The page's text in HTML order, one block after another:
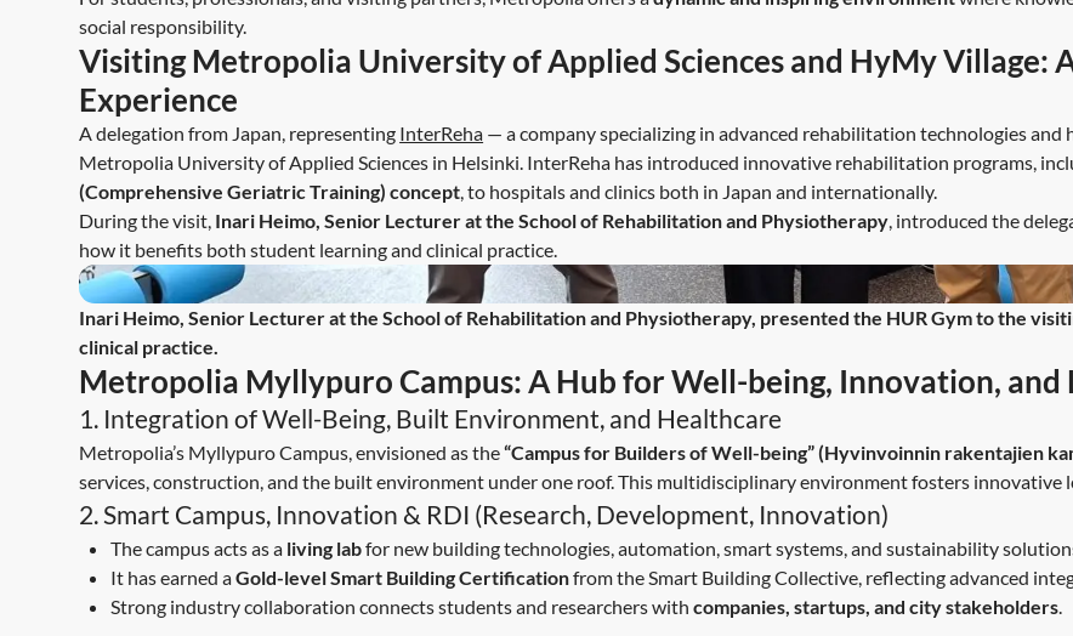
social responsibility.
Visiting Metropolia University of Applied Sciences and HyMy Village: A
Experience
A delegation from Japan, representing InterReha — a company specializing in advanced rehabilitation technologies
Metropolia University of Applied Sciences in Helsinki. InterReha has introduced innovative rehabilitation programs,
(Comprehensive Geriatric Training) concept , to hospitals and clinics both in Japan and internationally.
During the visit, Inari Heimo, Senior Lecturer at the School of Rehabilitation and Physiotherapy , introduced the
how it benefits both student learning and clinical practice.
Inari Heimo, Senior Lecturer at the School of Rehabilitation and Physiotherapy, presented the HUR Gym to the
clinical practice.
Metropolia Myllypuro Campus: A Hub for Well-being, Innovation, and
1. Integration of Well-Being, Built Environment, and Healthcare
Metropolia’s Myllypuro Campus, envisioned as the“Campus for Builders of Well-being” (Hyvinvoinnin rakentajien
services, construction, and the built environment under one roof. This multidisciplinary environment fosters innovative
2. Smart Campus, Innovation & RDI (Research, Development, Innovation)
The campus acts as a living labfor new building technologies, automation, smart systems, and sustainability
It has earned aGold-level Smart Building Certificationfrom the Smart Building Collective, reflecting advanced
Strong industry collaboration connects students and researchers withcompanies, startups, and city stakeholders.